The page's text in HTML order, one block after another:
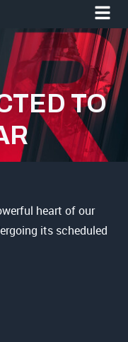
TO
heart of our
its scheduled